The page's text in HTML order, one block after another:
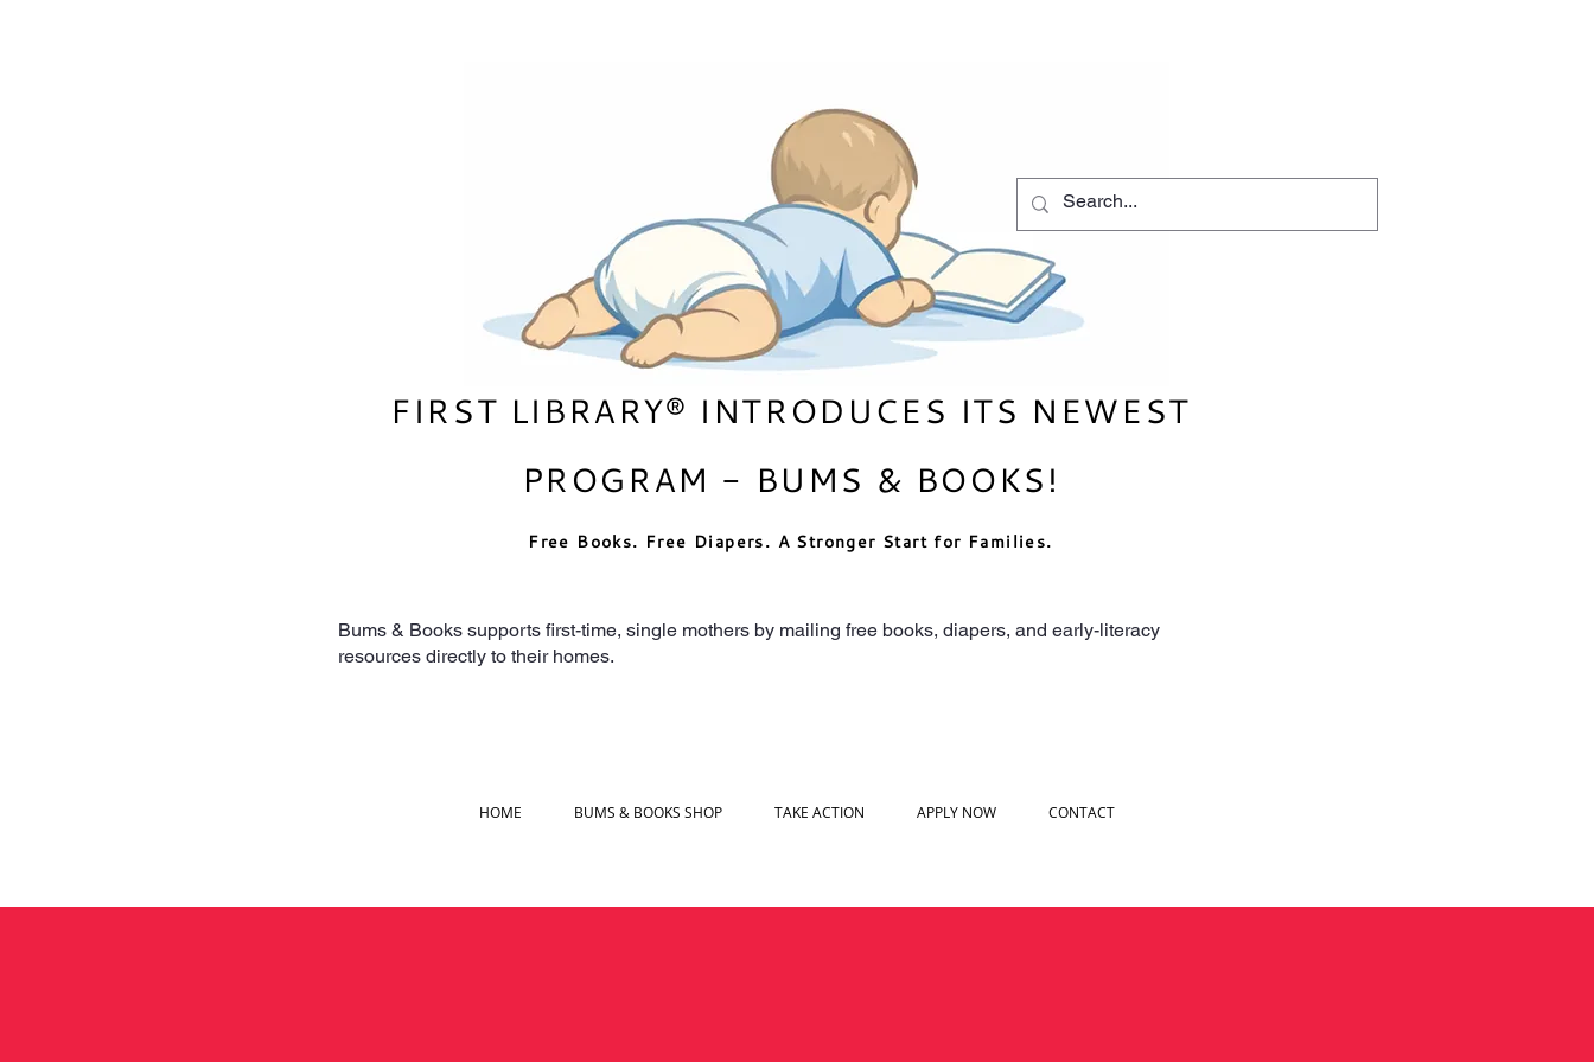
FIRST LIBRARY® INTRODUCES ITS NEWEST
PROGRAM - BUMS & BOOKS!
Free Books. Free Diapers. A Stronger Start for Families.
Bums & Books supports first-time, single mothers by mailing free books, diapers, and early-literacy
resources directly to their homes.
HOME BUMS & BOOKS SHOP TAKE ACTION APPLY NOW CONTACT